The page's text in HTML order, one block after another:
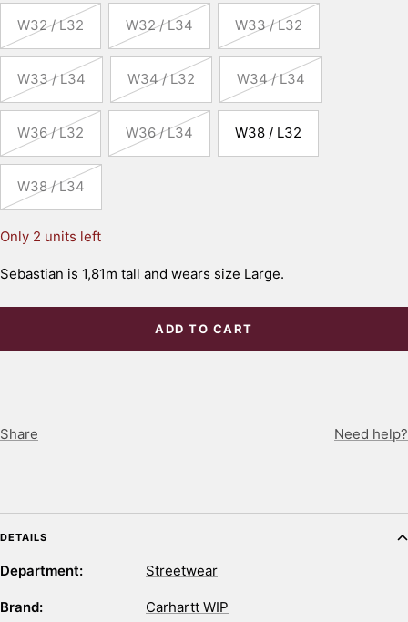
W32 / L32 W32 / L34 W33 / L32
W33 / L34 W34 / L32 W34 / L34
W36 / L32 W36 / L34 W38 / L32
W38 / L34
Only 2 units left
Sebastian is 1,81m tall and wears size Large.
ADD TO CART
Share Need help?
DETAILS
Department: Streetwear
Brand: Carhartt WIP